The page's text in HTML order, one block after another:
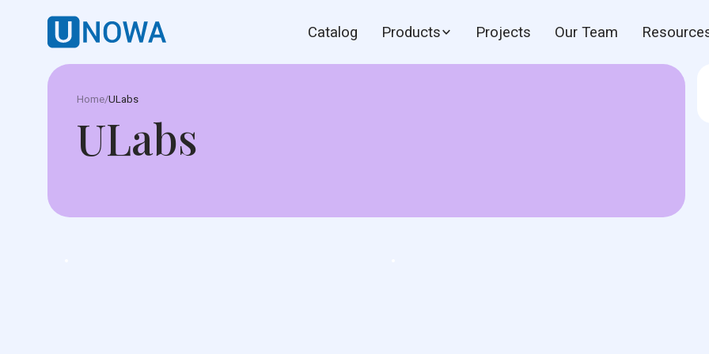
Catalog Products Projects Our Team
Home/ULabs
ULabs